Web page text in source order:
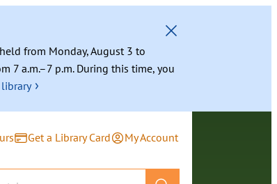
from Monday, August 3 to
7 a.m.–7 p.m. During this time, you
›
Get a Library Card My Account